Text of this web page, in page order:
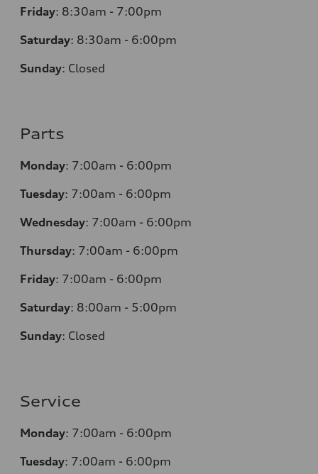
Friday: 8:30am - 7:00pm
Saturday: 8:30am - 6:00pm
Sunday: Closed
Parts
Monday: 7:00am - 6:00pm
Tuesday: 7:00am - 6:00pm
Wednesday: 7:00am - 6:00pm
Thursday: 7:00am - 6:00pm
Friday: 7:00am - 6:00pm
Saturday: 8:00am - 5:00pm
Sunday: Closed
Service
Monday: 7:00am - 6:00pm
Tuesday: 7:00am - 6:00pm